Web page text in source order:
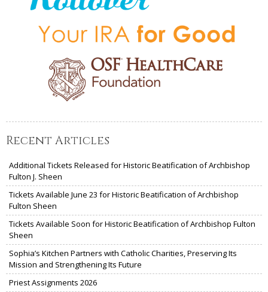
Recent Articles
Additional Tickets Released for Historic Beatification of Archbishop
Fulton J. Sheen
Tickets Available June 23 for Historic Beatification of Archbishop
Fulton Sheen
Tickets Available Soon for Historic Beatification of Archbishop Fulton
Sheen
Sophia’s Kitchen Partners with Catholic Charities, Preserving Its
Mission and Strengthening Its Future
Priest Assignments 2026